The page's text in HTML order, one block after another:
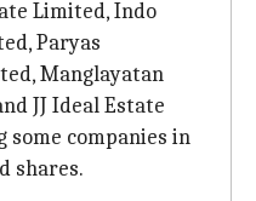
Limited, Indo
Paryas
Manglayatan
JJ Ideal Estate
some companies in
shares.